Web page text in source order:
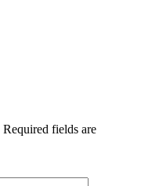
Required fields are